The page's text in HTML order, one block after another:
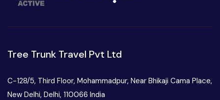
Tree Trunk Travel Pvt Ltd
C-128/5, Third Floor, Mohammadpur, Near Bhikaji Cama Place,
New Delhi, Delhi, 110066 India